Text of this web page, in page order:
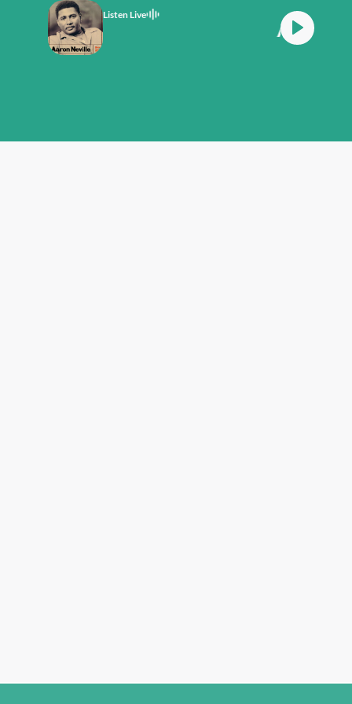
Listen Live
The Fool